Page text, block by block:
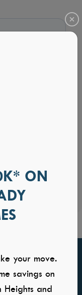
LOVE
ON
your move.
savings on
Heights and